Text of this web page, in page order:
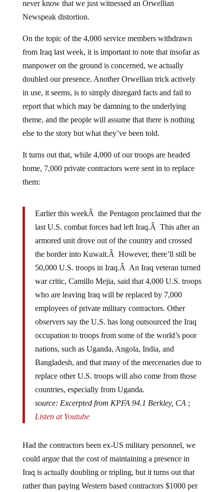
Newspeak distortion.
from Iraq last week, it is important to note that insofar as
manpower on the ground is concerned, we actually
doubled our presence. Another Orwellian trick actively
in use, it seems, is to simply disregard facts and fail to
report that which may be damning to the underlying
theme, and the people will assume that there is nothing
else to the story but what they’ve been told.
home, 7,000 private contractors were sent in to replace
them:
last U.S. combat forces had left Iraq.Â This after an
armored unit drove out of the country and crossed
the border into Kuwait.Â However, there’ll still be
50,000 U.S. troops in Iraq.Â An Iraq veteran turned
war critic, Camillo Mejia, said that 4,000 U.S. troops
who are leaving Iraq will be replaced by 7,000
employees of private military contractors. Other
observers say the U.S. has long outsourced the Iraq
occupation to troops from some of the world’s poor
nations, such as Uganda, Angola, India, and
Bangladesh, and that many of the mercenaries due to
replace other U.S. troops will also come from those
countries, especially from Uganda.
source: Excerpted from KPFA 94.1 Berkley, CA
Listen at Youtube
could argue that the cost of maintaining a presence in
Iraq is actually doubling or tripling, but it turns out that
rather than paying Western based contractors $1000 per